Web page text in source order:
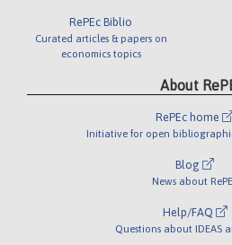
RePEc Biblio
Curated articles & papers on
economics topics
About
RePEc home
Initiative for open
Blog
News about
Help/FAQ
Questions about IDEAS